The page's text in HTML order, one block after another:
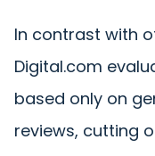
In contrast with
Digital.com
based only on
reviews, cutting